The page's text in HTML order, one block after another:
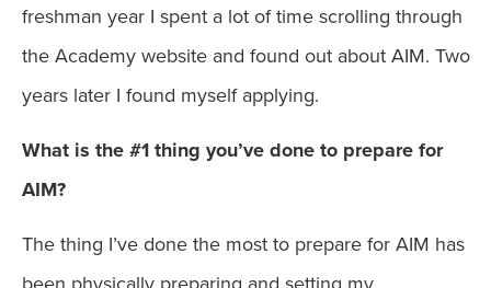
freshman year I spent a lot of time scrolling through
the Academy website and found out about AIM. Two
years later I found myself applying.
What is the #1 thing you’ve done to prepare for
AIM?
The thing I’ve done the most to prepare for AIM has